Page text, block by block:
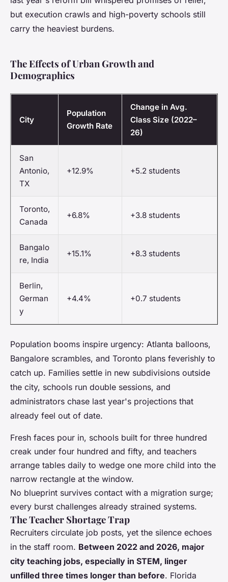
but execution crawls and high-poverty schools still
carry the heaviest burdens.
The Effects of Urban Growth and
Demographics
City
Population
Growth Rate
Change in Avg.
Class Size (2022–
26)
San
Antonio,
TX
+12.9% +5.2 students
Toronto,
Canada
+6.8% +3.8 students
Bangalo
re, India
+15.1% +8.3 students
Berlin,
German
y
+4.4% +0.7 students
Population booms inspire urgency: Atlanta balloons,
Bangalore scrambles, and Toronto plans feverishly to
catch up. Families settle in new subdivisions outside
the city, schools run double sessions, and
administrators chase last year's projections that
already feel out of date.
Fresh faces pour in, schools built for three hundred
creak under four hundred and fifty, and teachers
arrange tables daily to wedge one more child into the
narrow rectangle at the window.
No blueprint survives contact with a migration surge;
every burst challenges already strained systems.
The Teacher Shortage Trap
Recruiters circulate job posts, yet the silence echoes
in the staff room. Between 2022 and 2026, major
city teaching jobs, especially in STEM, linger
unfilled three times longer than before. Florida